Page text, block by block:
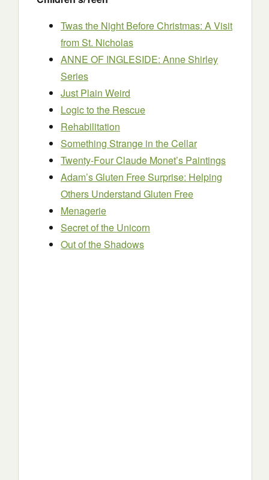
Twas the Night Before Christmas: A Visit
from St. Nicholas
ANNE OF INGLESIDE: Anne Shirley
Series
Just Plain Weird
Logic to the Rescue
Rehabilitation
Something Strange in the Cellar
Twenty-Four Claude Monet’s Paintings
Adam’s Gluten Free Surprise: Helping
Others Understand Gluten Free
Menagerie
Secret of the Unicorn
Out of the Shadows